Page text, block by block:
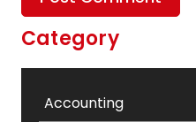
Category
Accounting